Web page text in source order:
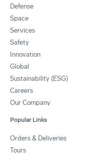
Defense
Space
Services
Safety
Innovation
Global
Sustainability (ESG)
Careers
Our Company
Popular Links
Orders & Deliveries
Tours